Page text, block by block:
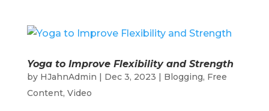
Yoga to Improve Flexibility and Strength
by HJahnAdmin | Dec 3, 2023 | Blogging, Free
Content, Video